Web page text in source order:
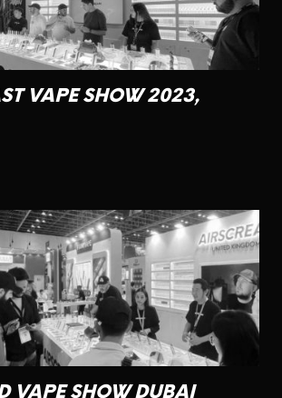
VAPE SHOW 2023,
VAPE SHOW DUBAI